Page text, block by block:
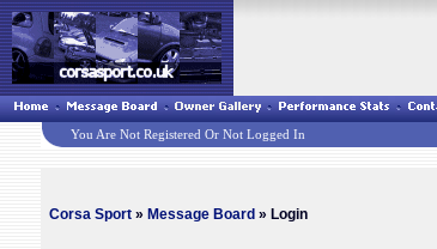
You Are Not Registered Or Not Logged In
Corsa Sport » Message Board » Login